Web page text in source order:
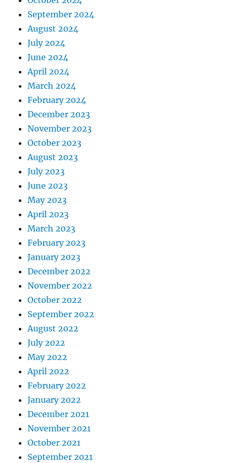
September 2024
August 2024
July 2024
June 2024
April 2024
March 2024
February 2024
December 2023
November 2023
October 2023
August 2023
July 2023
June 2023
May 2023
April 2023
March 2023
February 2023
January 2023
December 2022
November 2022
October 2022
September 2022
August 2022
July 2022
May 2022
April 2022
February 2022
January 2022
December 2021
November 2021
October 2021
September 2021